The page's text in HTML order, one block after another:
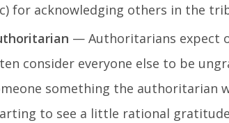
for acknowledging others in the
— Authoritarians expect
consider everyone else to be
something the authoritarian
to see a little rational